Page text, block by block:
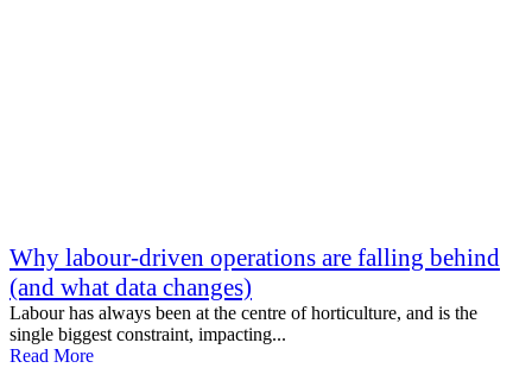
Why labour-driven operations are falling behind
(and what data changes)
Labour has always been at the centre of horticulture, and is the
single biggest constraint, impacting...
Read More